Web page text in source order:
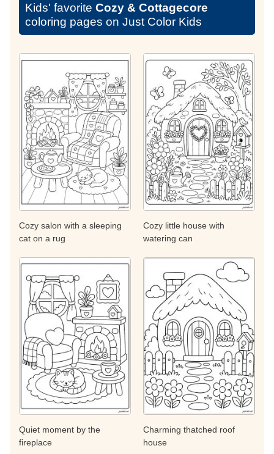
Kids' favorite Cozy & Cottagecore
coloring pages on Just Color Kids
Cozy salon with a sleeping
cat on a rug
Cozy little house with
watering can
Quiet moment by the
fireplace
Charming thatched roof
house